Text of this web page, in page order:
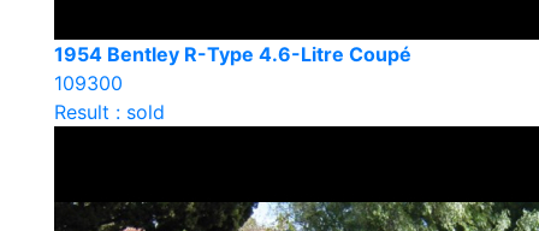
1954 Bentley R-Type 4.6-Litre Coupé
109300
Result : sold